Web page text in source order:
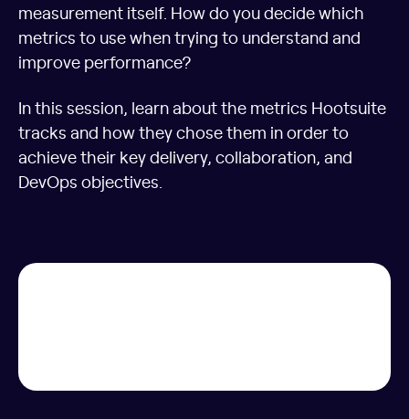
measurement itself. How do you decide which
metrics to use when trying to understand and
improve performance?
In this session, learn about the metrics Hootsuite
tracks and how they chose them in order to
achieve their key delivery, collaboration, and
DevOps objectives.